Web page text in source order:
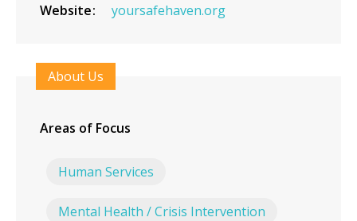
Website
yoursafehaven.org
About Us
Areas of Focus
Human Services
Mental Health / Crisis Intervention